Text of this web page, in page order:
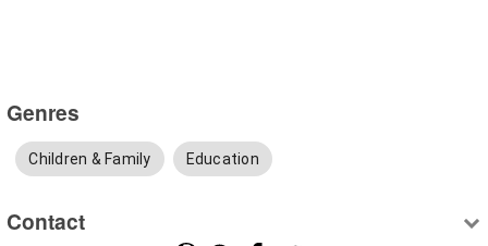
Genres
Children & Family Education
Contact